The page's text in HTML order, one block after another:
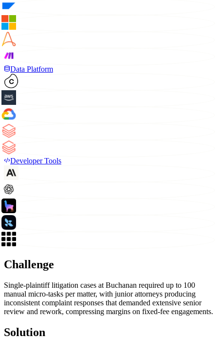
Data Platform
Developer Tools
Challenge
Single-plaintiff litigation cases at Buchanan required up to 100
manual micro-tasks per matter, with junior attorneys producing
inconsistent complaint responses that demanded extensive senior
review and rework, compressing margins on fixed-fee engagements.
Solution